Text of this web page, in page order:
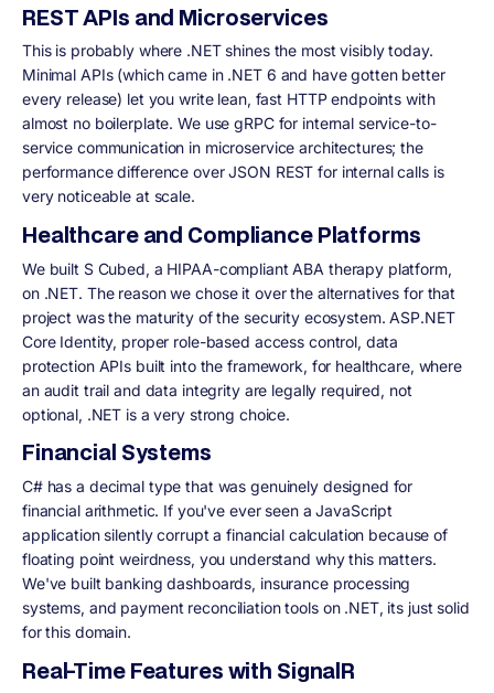
REST APIs and Microservices
This is probably where .NET shines the most visibly today.
Minimal APIs (which came in .NET 6 and have gotten better
every release) let you write lean, fast HTTP endpoints with
almost no boilerplate. We use gRPC for internal service-to-
service communication in microservice architectures; the
performance difference over JSON REST for internal calls is
very noticeable at scale.
Healthcare and Compliance Platforms
We built S Cubed, a HIPAA-compliant ABA therapy platform,
on .NET. The reason we chose it over the alternatives for that
project was the maturity of the security ecosystem. ASP.NET
Core Identity, proper role-based access control, data
protection APIs built into the framework, for healthcare, where
an audit trail and data integrity are legally required, not
optional, .NET is a very strong choice.
Financial Systems
C# has a decimal type that was genuinely designed for
financial arithmetic. If you've ever seen a JavaScript
application silently corrupt a financial calculation because of
floating point weirdness, you understand why this matters.
We've built banking dashboards, insurance processing
systems, and payment reconciliation tools on .NET, its just solid
for this domain.
Real-Time Features with SignalR